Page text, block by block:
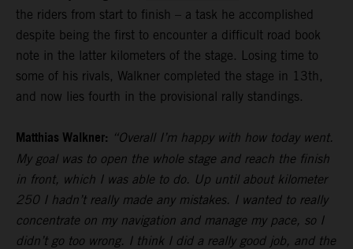
the riders from start to finish – a task he accomplished
despite being the first to encounter a difficult road book
note in the latter kilometers of the stage. Losing time to
some of his rivals, Walkner completed the stage in 13th,
and now lies fourth in the provisional rally standings.
Matthias Walkner: “Overall I’m happy with how today went.
My goal was to open the whole stage and reach the finish
in front, which I was able to do. Up until about kilometer
250 I hadn’t really made any mistakes. I wanted to really
concentrate on my navigation and manage my pace, so I
didn’t go too wrong. I think I did a really good job, and the